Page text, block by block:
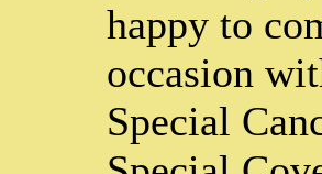
happy to
occasion
Special